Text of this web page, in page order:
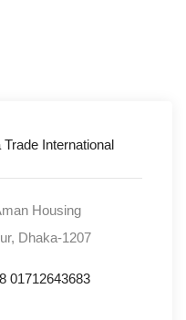
Trade International
Housing
Dhaka-1207
01712643683